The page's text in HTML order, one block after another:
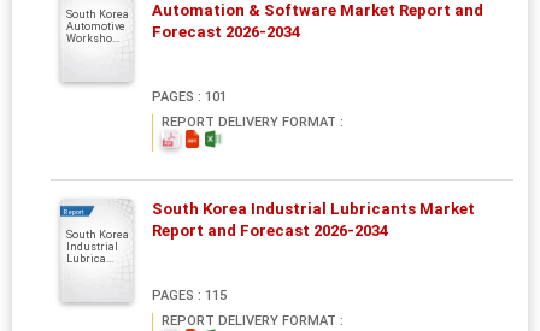
South Korea
Automotive
Worksho...
Automation & Software Market Report and
Forecast 2026-2034
PAGES : 101
REPORT DELIVERY FORMAT :
Report
South Korea
Industrial
Lubrica...
South Korea Industrial Lubricants Market
Report and Forecast 2026-2034
PAGES : 115
REPORT DELIVERY FORMAT :